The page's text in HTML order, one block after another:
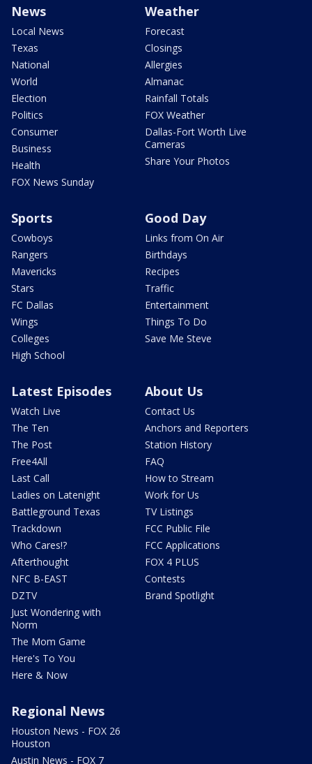
News
Local News
Texas
National
World
Election
Politics
Consumer
Business
Health
FOX News Sunday
Weather
Forecast
Closings
Allergies
Almanac
Rainfall Totals
FOX Weather
Dallas-Fort Worth Live
Cameras
Share Your Photos
Sports
Cowboys
Rangers
Mavericks
Stars
FC Dallas
Wings
Colleges
High School
Good Day
Links from On Air
Birthdays
Recipes
Traffic
Entertainment
Things To Do
Save Me Steve
Latest Episodes
Watch Live
The Ten
The Post
Free4All
Last Call
Ladies on Latenight
Battleground Texas
Trackdown
Who Cares!?
Afterthought
NFC B-EAST
DZTV
Just Wondering with
Norm
The Mom Game
Here's To You
Here & Now
About Us
Contact Us
Anchors and Reporters
Station History
FAQ
How to Stream
Work for Us
TV Listings
FCC Public File
FCC Applications
FOX 4 PLUS
Contests
Brand Spotlight
Regional News
Houston News - FOX 26
Houston
Austin News - FOX 7